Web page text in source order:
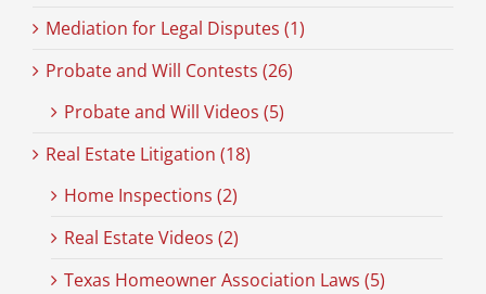
Mediation for Legal Disputes (1)
Probate and Will Contests (26)
Probate and Will Videos (5)
Real Estate Litigation (18)
Home Inspections (2)
Real Estate Videos (2)
Texas Homeowner Association Laws (5)